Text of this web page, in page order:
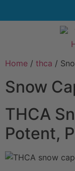
Home / thca /
Snow
THCA
Potent,